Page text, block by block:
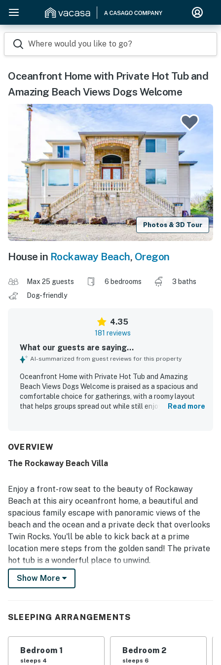
Where would you like to go?
Oceanfront Home with Private Hot Tub and
Amazing Beach Views Dogs Welcome
Photos & 3D Tour
House in Rockaway Beach, Oregon
Max 25 guests 6 bedrooms
3 baths
Dog-friendly
4.35
181 reviews
What our guests are saying...
AI-summarized from guest reviews for this property
Oceanfront Home with Private Hot Tub and Amazing
Beach Views Dogs Welcome is praised as a spacious and
comfortable choice for gatherings, with a roomy layout
that helps groups spread out while still enjoying time
easy meal preparation and relaxing stays. The home was
families and larger groups. Its standout setting right on
loving how easily they could step outside and enjoy the
shore. Stunning ocean scenery is a defining highlight, with
expansive windows, beautiful sunsets, and sweeping
beach views enjoyed from many rooms and the deck. The
private hot tub, fire pit, grill, foosball table, and reliable
wifi were all repeatedly noted as memorable features that
added to the experience.
Read more
OVERVIEW
The Rockaway Beach Villa
Enjoy a front-row seat to the beauty of Rockaway
Beach at this airy oceanfront home, a beautiful and
spacious family escape with panoramic views of the
beach and the ocean and a private deck that overlooks
Twin Rocks. You'll be able to kick back at a prime
location mere steps from the golden sand! The private
hot tub is a wonderful place to unwind.
What's nearby:
the sand of Rockaway Beach. A lovely little creek runs
extra privacy, and the town's charming shops and
restaurants await half a mile north. And whether you
Show More
SLEEPING ARRANGEMENTS
Bedroom 1
sleeps 4
Bedroom 2
sleeps 6